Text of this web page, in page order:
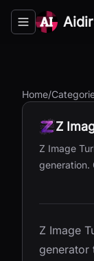
Toggle
Home/
Z
Z Image
generation.
Z Image
generator